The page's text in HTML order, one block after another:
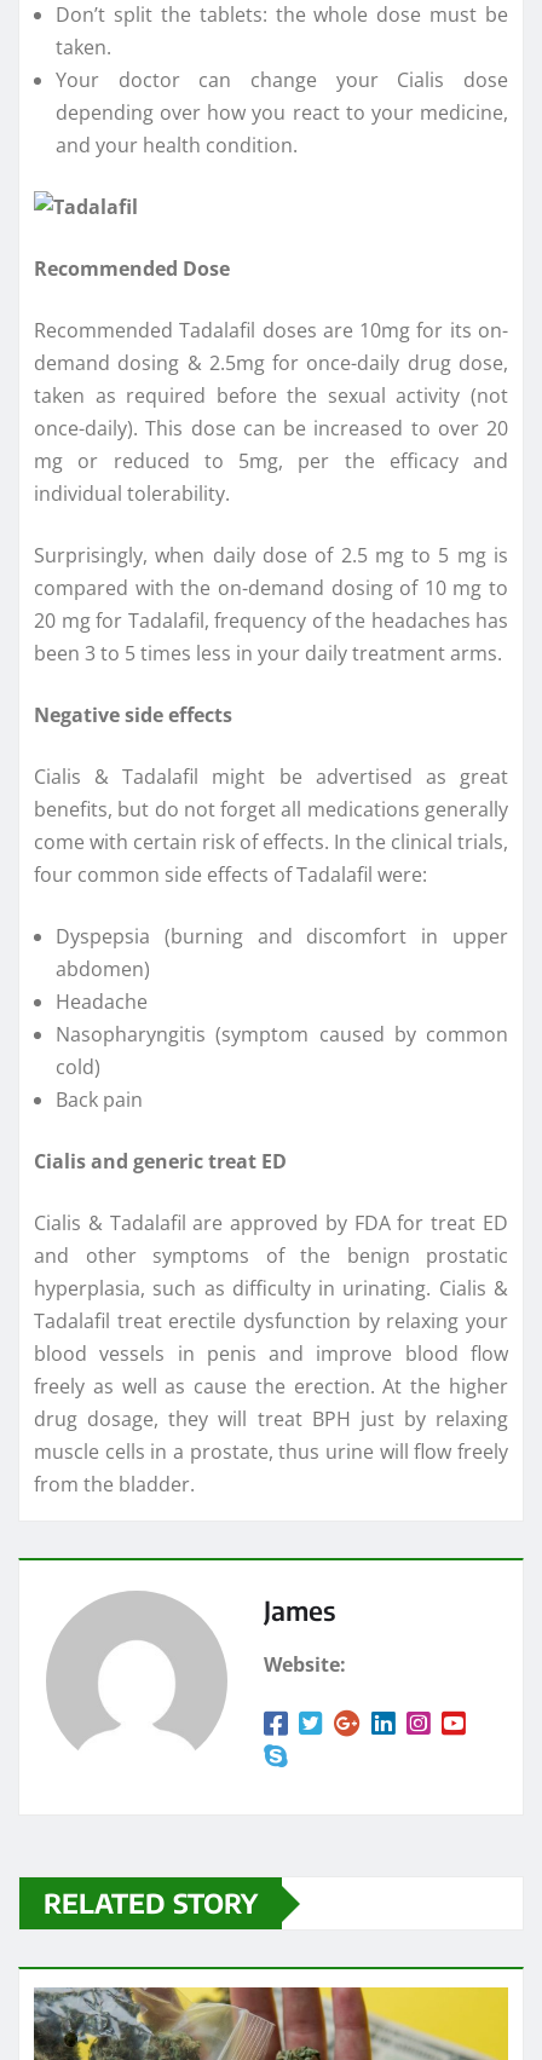
Don’t split the tablets: the whole dose must be
taken.
Your doctor can change your Cialis dose
depending over how you react to your medicine,
and your health condition.
Recommended Dose
Recommended Tadalafil doses are 10mg for its on-
demand dosing & 2.5mg for once-daily drug dose,
taken as required before the sexual activity (not
once-daily). This dose can be increased to over 20
mg or reduced to 5mg, per the efficacy and
individual tolerability.
Surprisingly, when daily dose of 2.5 mg to 5 mg is
compared with the on-demand dosing of 10 mg to
20 mg for Tadalafil, frequency of the headaches has
been 3 to 5 times less in your daily treatment arms.
Negative side effects
Cialis & Tadalafil might be advertised as great
benefits, but do not forget all medications generally
come with certain risk of effects. In the clinical trials,
four common side effects of Tadalafil were:
Dyspepsia (burning and discomfort in upper
abdomen)
Headache
Nasopharyngitis (symptom caused by common
cold)
Back pain
Cialis and generic treat ED
Cialis & Tadalafil are approved by FDA for treat ED
and other symptoms of the benign prostatic
hyperplasia, such as difficulty in urinating. Cialis &
Tadalafil treat erectile dysfunction by relaxing your
blood vessels in penis and improve blood flow
freely as well as cause the erection. At the higher
drug dosage, they will treat BPH just by relaxing
muscle cells in a prostate, thus urine will flow freely
from the bladder.
James
Website:
RELATED STORY